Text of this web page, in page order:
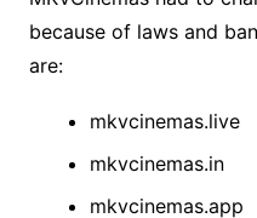
because of laws and
are:
mkvcinemas.live
mkvcinemas.in
mkvcinemas.app